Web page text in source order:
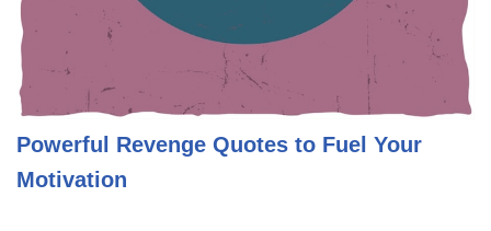
Powerful Revenge Quotes to Fuel Your
Motivation